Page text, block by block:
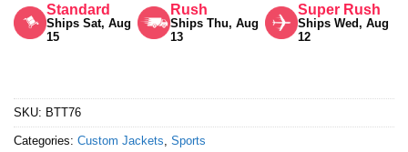
out of 5Standard
Ships Sat, Aug
15
Rush
Ships Thu, Aug
13
Super Rush
Ships Wed, Aug
12
SKU: BTT76
Categories: Custom Jackets, Sports